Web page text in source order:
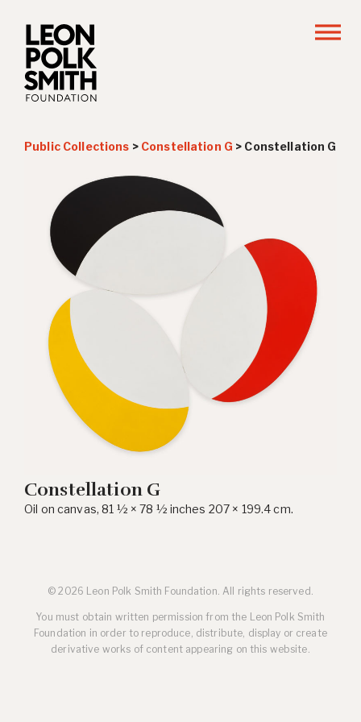
Public Collections > Constellation G > Constellation G
Constellation G
Oil on canvas, 81 ½ × 78 ½ inches 207 × 199.4 cm.
© 2026 Leon Polk Smith Foundation. All rights reserved.
You must obtain written permission from the Leon Polk Smith
Foundation in order to reproduce, distribute, display or create
derivative works of content appearing on this website.